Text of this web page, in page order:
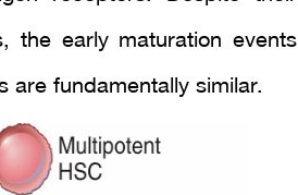
the early maturation events
are fundamentally similar.